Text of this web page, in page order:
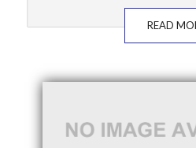
READ